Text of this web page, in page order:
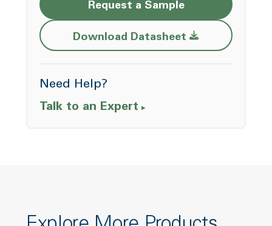
Request a Sample
Download Datasheet Opens a new
Need Help?
Talk to an Expert